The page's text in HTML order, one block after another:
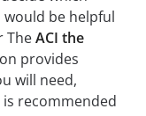
be helpful
TheACI the
provides
will need,
recommended